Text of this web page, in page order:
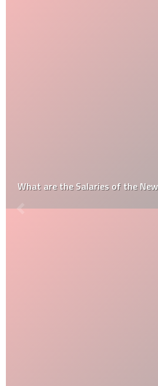
What are the Salaries of the New